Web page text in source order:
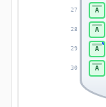
27
28
29
30
A
A
A
A